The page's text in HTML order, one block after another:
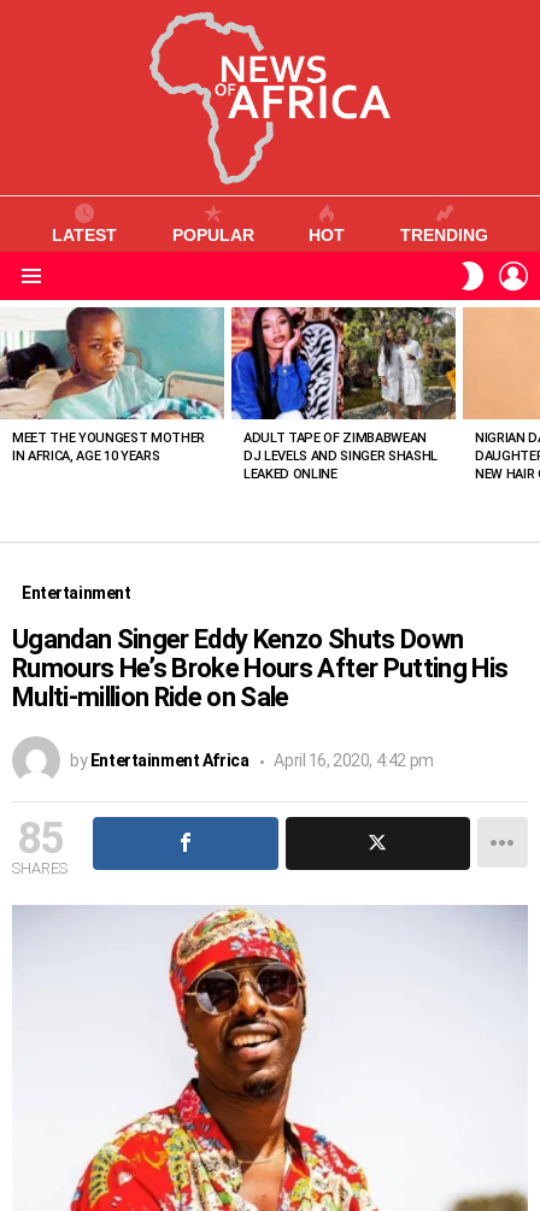
LATEST POPULAR HOT TRENDING
SKIN
VIEWED
STORIES
MEET THE YOUNGEST MOTHER
IN AFRICA, AGE 10 YEARS
ADULT TAPE OF ZIMBABWEAN
DJ LEVELS AND SINGER SHASHL
LEAKED ONLINE
NIGRIAN
NEW HAIR
Entertainment
Ugandan Singer Eddy Kenzo Shuts Down
Rumours He’s Broke Hours After Putting His
Multi-million Ride on Sale
by Entertainment Africa April 16, 2020, 4:42 pm
85
SHARES